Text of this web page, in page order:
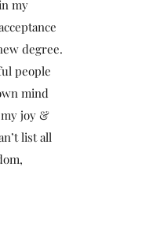
my
degree.
people
mind
joy &
list all